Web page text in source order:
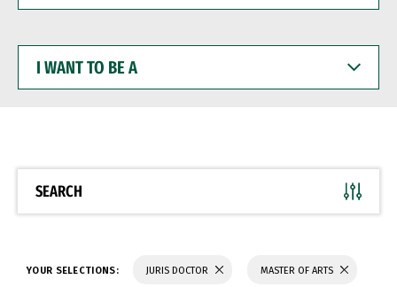
WANT
BE
SEARCH
YOUR SELECTIONS: JURIS DOCTOR MASTER OF ARTS